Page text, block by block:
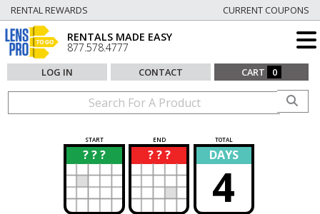
RENTAL REWARDS CURRENT COUPONS
RENTALS MADE EASY
877.578.4777
LOG IN CONTACT CART 0
START END TOTAL
? ? ?
? ? ? ?
? DAYS
4